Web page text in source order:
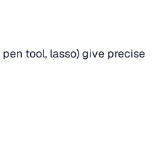
tool, lasso) give precise